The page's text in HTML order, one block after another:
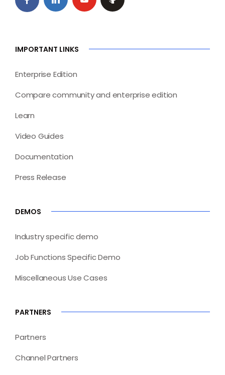
IMPORTANT LINKS
Enterprise Edition
Compare community and enterprise edition
Learn
Video Guides
Documentation
Press Release
DEMOS
Industry specific demo
Job Functions Specific Demo
Miscellaneous Use Cases
PARTNERS
Partners
Channel Partners